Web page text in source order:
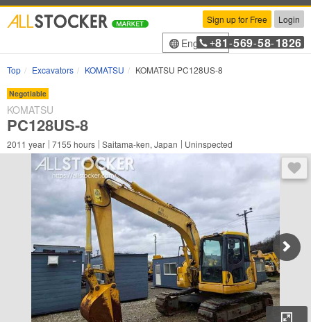
Sign up for Free Login
English+81 -569-58-1826
Top Excavators KOMATSU KOMATSU PC128US-8
Negotiable
KOMATSU
PC128US-8
2011 year 7155 hours Saitama-ken, Japan Uninspected